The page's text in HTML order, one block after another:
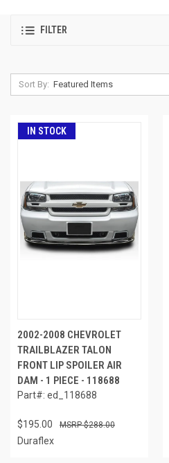
FILTER
Sort By:
IN STOCK
2002-2008 CHEVROLET
TRAILBLAZER TALON
FRONT LIP SPOILER AIR
DAM - 1 PIECE - 118688
Part#: ed_118688
$195.00 $288.00
Duraflex